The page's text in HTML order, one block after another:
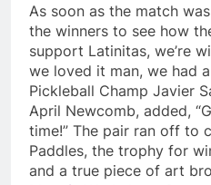
As soon as the match
the winners to see how
support Latinitas, we’re
we loved it man, we had
Pickleball Champ Javier
April Newcomb, added,
time!” The pair ran off to
Paddles, the trophy for
and a true piece of art